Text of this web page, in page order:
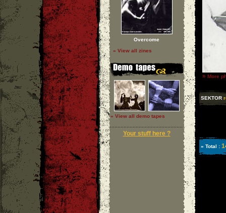
Overcome
» View all zines
» View all demo tapes
Your stuff here ?
» More
SEKTOR
» Total :